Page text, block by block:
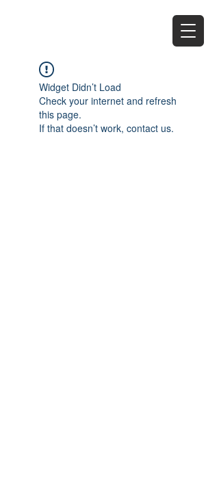
Widget Didn’t Load
Check your internet and refresh
this page.
If that doesn’t work, contact us.